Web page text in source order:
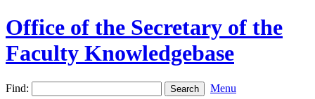
Office of the Secretary of the
Faculty Knowledgebase
Find: Menu